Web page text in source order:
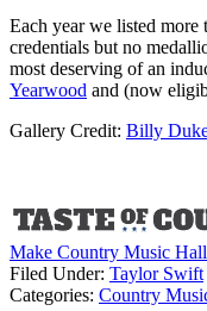
Each year we listed
credentials but no
most deserving of an
Yearwood and (now
Gallery Credit: Billy
Make Country Music
Filed Under: Taylor Swift
Categories: Country